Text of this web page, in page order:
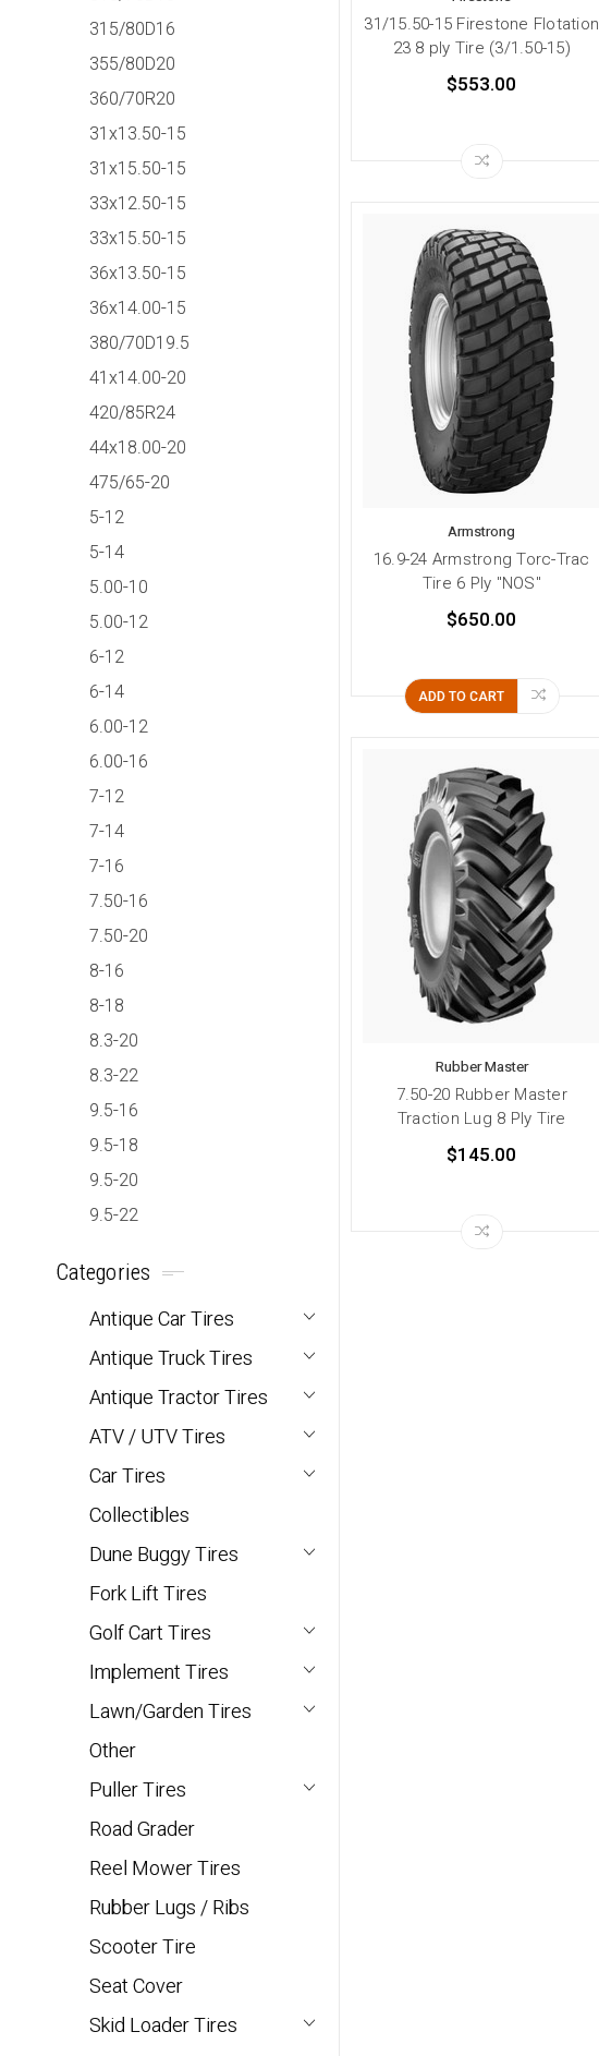
315/80D16
355/80D20
360/70R20
31x13.50-15
31x15.50-15
33x12.50-15
33x15.50-15
36x13.50-15
36x14.00-15
380/70D19.5
41x14.00-20
420/85R24
44x18.00-20
475/65-20
5-12
5-14
5.00-10
5.00-12
6-12
6-14
6.00-12
6.00-16
7-12
7-14
7-16
7.50-16
7.50-20
8-16
8-18
8.3-20
8.3-22
9.5-16
9.5-18
9.5-20
9.5-22
Categories
Antique Car Tires
Antique Truck Tires
Antique Tractor Tires
ATV / UTV Tires
Car Tires
Collectibles
Dune Buggy Tires
Fork Lift Tires
Golf Cart Tires
Implement Tires
Lawn/Garden Tires
Other
Puller Tires
Road Grader
Reel Mower Tires
Rubber Lugs / Ribs
Scooter Tire
Seat Cover
Skid Loader Tires
31/15.50-15 Firestone Flotation
23 8 ply Tire (3/1.50-15)
$553.00
Armstrong
16.9-24 Armstrong Torc-Trac
Tire 6 Ply "NOS"
$650.00
ADD TO CART
Rubber Master
7.50-20 Rubber Master
Traction Lug 8 Ply Tire
$145.00